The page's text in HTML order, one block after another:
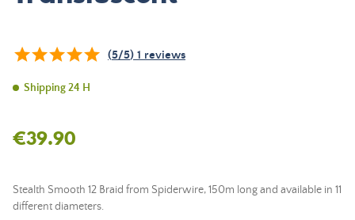
(5/5) 1 reviews
Shipping 24 H
€39.90
Stealth Smooth 12 Braid from Spiderwire, 150m long and available in 11
different diameters.